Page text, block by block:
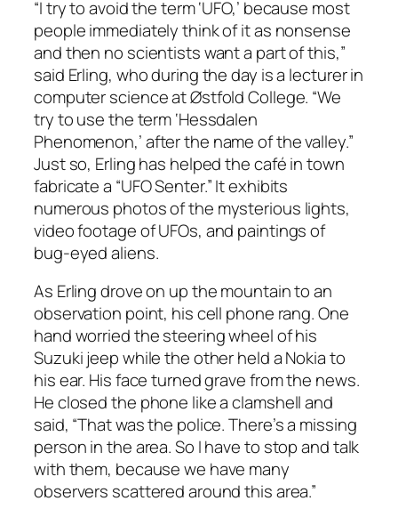
“I try to avoid the term ‘UFO,’ because most
people immediately think of it as nonsense
and then no scientists want a part of this,”
said Erling, who during the day is a lecturer in
computer science at Østfold College. “We
try to use the term ‘Hessdalen
Phenomenon,’ after the name of the valley.”
Just so, Erling has helped the café in town
fabricate a “UFO Senter.” It exhibits
numerous photos of the mysterious lights,
video footage of UFOs, and paintings of
bug-eyed aliens.
As Erling drove on up the mountain to an
observation point, his cell phone rang. One
hand worried the steering wheel of his
Suzuki jeep while the other held a Nokia to
his ear. His face turned grave from the news.
He closed the phone like a clamshell and
said, “That was the police. There’s a missing
person in the area. So I have to stop and talk
with them, because we have many
observers scattered around this area.”